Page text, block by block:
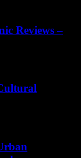
Reviews –